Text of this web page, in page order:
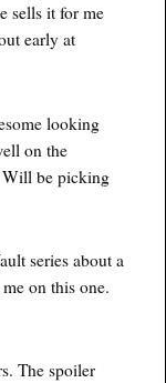
sells it for me
early at
looking
on the
Will be picking
series about a
on this one.
The spoiler